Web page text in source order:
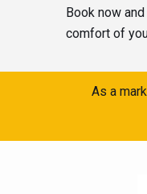
Book now
comfort of
As a